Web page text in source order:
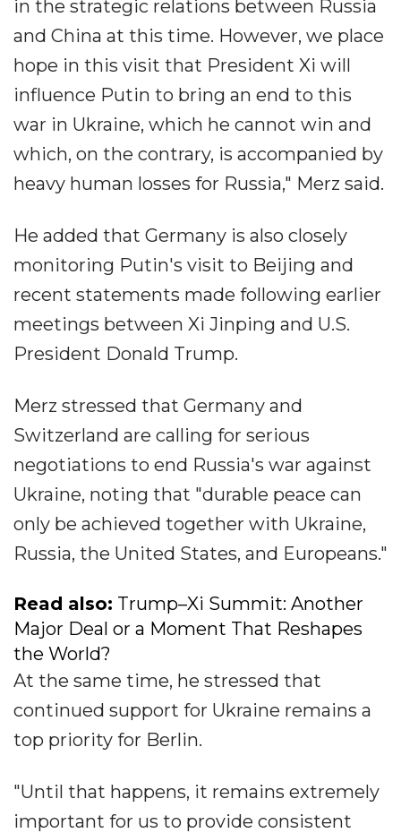
in the strategic relations between Russia
and China at this time. However, we place
hope in this visit that President Xi will
influence Putin to bring an end to this
war in Ukraine, which he cannot win and
which, on the contrary, is accompanied by
heavy human losses for Russia," Merz said.
He added that Germany is also closely
monitoring Putin's visit to Beijing and
recent statements made following earlier
meetings between Xi Jinping and U.S.
President Donald Trump.
Merz stressed that Germany and
Switzerland are calling for serious
negotiations to end Russia's war against
Ukraine, noting that "durable peace can
only be achieved together with Ukraine,
Russia, the United States, and Europeans."
Read also: Trump–Xi Summit: Another
Major Deal or a Moment That Reshapes
the World?
At the same time, he stressed that
continued support for Ukraine remains a
top priority for Berlin.
"Until that happens, it remains extremely
important for us to provide consistent